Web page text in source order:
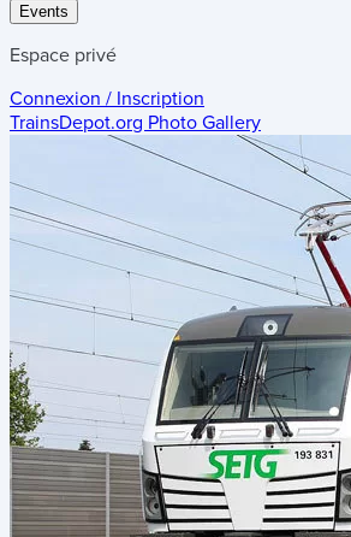
Events
Espace privé
Connexion / Inscription
TrainsDepot.org Photo Gallery